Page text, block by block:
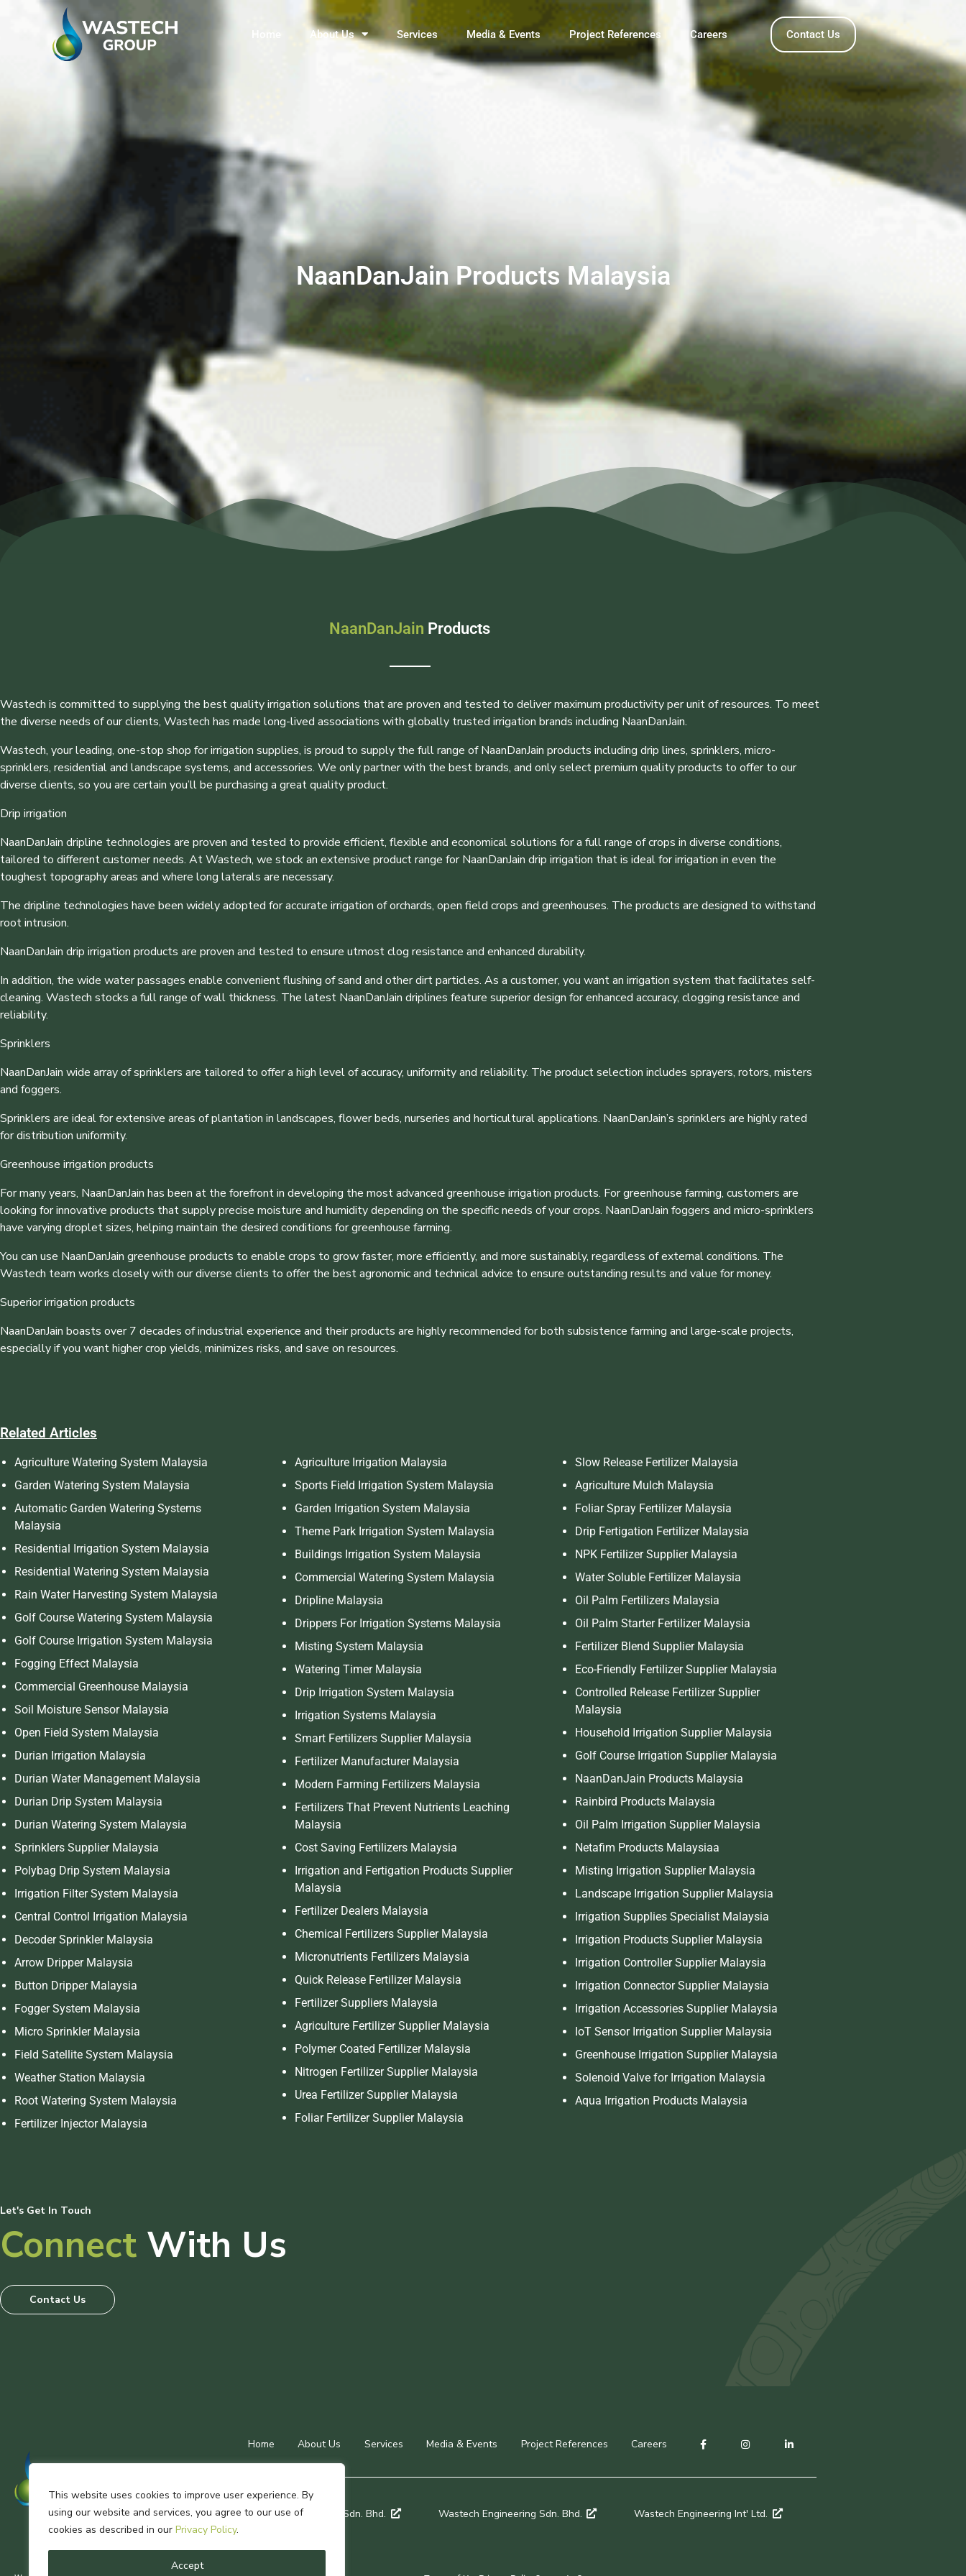
This website uses cookies to improve user experience. By
using our website and services, you agree to our use of
cookies as described in our Privacy Policy.
Accept
Home About Us Services Media & Events Project References Careers Contact Us
NaanDanJain Products Malaysia
NaanDanJain Products
Wastech is committed to supplying the best quality irrigation solutions that are proven and tested to deliver maximum productivity per unit of resources. To meet
the diverse needs of our clients, Wastech has made long-lived associations with globally trusted irrigation brands including NaanDanJain.
Wastech, your leading, one-stop shop for irrigation supplies, is proud to supply the full range of NaanDanJain products including drip lines, sprinklers, micro-
sprinklers, residential and landscape systems, and accessories. We only partner with the best brands, and only select premium quality products to offer to our
diverse clients, so you are certain you’ll be purchasing a great quality product.
Drip irrigation
NaanDanJain dripline technologies are proven and tested to provide efficient, flexible and economical solutions for a full range of crops in diverse conditions,
tailored to different customer needs. At Wastech, we stock an extensive product range for NaanDanJain drip irrigation that is ideal for irrigation in even the
toughest topography areas and where long laterals are necessary.
The dripline technologies have been widely adopted for accurate irrigation of orchards, open field crops and greenhouses. The products are designed to withstand
root intrusion.
NaanDanJain drip irrigation products are proven and tested to ensure utmost clog resistance and enhanced durability.
In addition, the wide water passages enable convenient flushing of sand and other dirt particles. As a customer, you want an irrigation system that facilitates self-
cleaning. Wastech stocks a full range of wall thickness. The latest NaanDanJain driplines feature superior design for enhanced accuracy, clogging resistance and
reliability.
Sprinklers
NaanDanJain wide array of sprinklers are tailored to offer a high level of accuracy, uniformity and reliability. The product selection includes sprayers, rotors, misters
and foggers.
Sprinklers are ideal for extensive areas of plantation in landscapes, flower beds, nurseries and horticultural applications. NaanDanJain’s sprinklers are highly rated
for distribution uniformity.
Greenhouse irrigation products
For many years, NaanDanJain has been at the forefront in developing the most advanced greenhouse irrigation products. For greenhouse farming, customers are
looking for innovative products that supply precise moisture and humidity depending on the specific needs of your crops. NaanDanJain foggers and micro-sprinklers
have varying droplet sizes, helping maintain the desired conditions for greenhouse farming.
You can use NaanDanJain greenhouse products to enable crops to grow faster, more efficiently, and more sustainably, regardless of external conditions. The
Wastech team works closely with our diverse clients to offer the best agronomic and technical advice to ensure outstanding results and value for money.
Superior irrigation products
NaanDanJain boasts over 7 decades of industrial experience and their products are highly recommended for both subsistence farming and large-scale projects,
especially if you want higher crop yields, minimizes risks, and save on resources.
Related Articles
Agriculture Watering System Malaysia
Garden Watering System Malaysia
Automatic Garden Watering Systems
Malaysia
Residential Irrigation System Malaysia
Residential Watering System Malaysia
Rain Water Harvesting System Malaysia
Golf Course Watering System Malaysia
Golf Course Irrigation System Malaysia
Fogging Effect Malaysia
Commercial Greenhouse Malaysia
Soil Moisture Sensor Malaysia
Open Field System Malaysia
Durian Irrigation Malaysia
Durian Water Management Malaysia
Durian Drip System Malaysia
Durian Watering System Malaysia
Sprinklers Supplier Malaysia
Polybag Drip System Malaysia
Irrigation Filter System Malaysia
Central Control Irrigation Malaysia
Decoder Sprinkler Malaysia
Arrow Dripper Malaysia
Button Dripper Malaysia
Fogger System Malaysia
Micro Sprinkler Malaysia
Field Satellite System Malaysia
Weather Station Malaysia
Root Watering System Malaysia
Fertilizer Injector Malaysia
Agriculture Irrigation Malaysia
Sports Field Irrigation System Malaysia
Garden Irrigation System Malaysia
Theme Park Irrigation System Malaysia
Buildings Irrigation System Malaysia
Commercial Watering System Malaysia
Dripline Malaysia
Drippers For Irrigation Systems Malaysia
Misting System Malaysia
Watering Timer Malaysia
Drip Irrigation System Malaysia
Irrigation Systems Malaysia
Smart Fertilizers Supplier Malaysia
Fertilizer Manufacturer Malaysia
Modern Farming Fertilizers Malaysia
Fertilizers That Prevent Nutrients Leaching
Malaysia
Cost Saving Fertilizers Malaysia
Irrigation and Fertigation Products Supplier
Malaysia
Fertilizer Dealers Malaysia
Chemical Fertilizers Supplier Malaysia
Micronutrients Fertilizers Malaysia
Quick Release Fertilizer Malaysia
Fertilizer Suppliers Malaysia
Agriculture Fertilizer Supplier Malaysia
Polymer Coated Fertilizer Malaysia
Nitrogen Fertilizer Supplier Malaysia
Urea Fertilizer Supplier Malaysia
Foliar Fertilizer Supplier Malaysia
Slow Release Fertilizer Malaysia
Agriculture Mulch Malaysia
Foliar Spray Fertilizer Malaysia
Drip Fertigation Fertilizer Malaysia
NPK Fertilizer Supplier Malaysia
Water Soluble Fertilizer Malaysia
Oil Palm Fertilizers Malaysia
Oil Palm Starter Fertilizer Malaysia
Fertilizer Blend Supplier Malaysia
Eco-Friendly Fertilizer Supplier Malaysia
Controlled Release Fertilizer Supplier
Malaysia
Household Irrigation Supplier Malaysia
Golf Course Irrigation Supplier Malaysia
NaanDanJain Products Malaysia
Rainbird Products Malaysia
Oil Palm Irrigation Supplier Malaysia
Netafim Products Malaysiaa
Misting Irrigation Supplier Malaysia
Landscape Irrigation Supplier Malaysia
Irrigation Supplies Specialist Malaysia
Irrigation Products Supplier Malaysia
Irrigation Controller Supplier Malaysia
Irrigation Connector Supplier Malaysia
Irrigation Accessories Supplier Malaysia
IoT Sensor Irrigation Supplier Malaysia
Greenhouse Irrigation Supplier Malaysia
Solenoid Valve for Irrigation Malaysia
Aqua Irrigation Products Malaysia
Let's Get In Touch
Connect With Us
Contact Us
Home About Us Services Media & Events Project References Careers
Wastech Multigreen Sdn. Bhd. Wastech Engineering Sdn. Bhd. Wastech Engineering Int' Ltd.